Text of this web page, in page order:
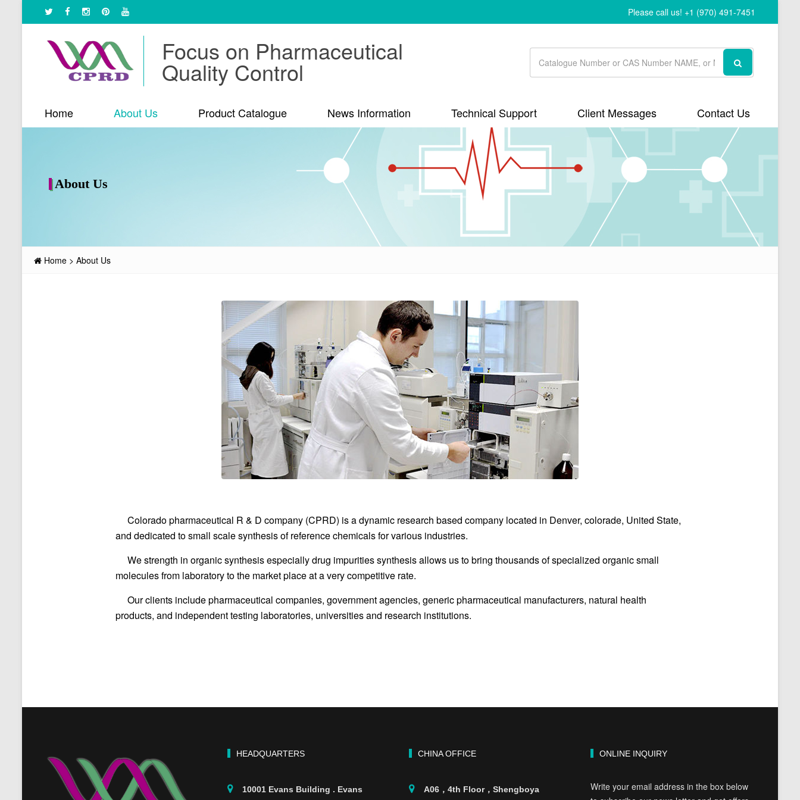
Please call us! +1 (970) 491-7451
Focus on Pharmaceutical
Quality Control
Home About Us Product Catalogue News Information Technical Support Client Messages Contact Us
About Us
Home > About Us
Colorado pharmaceutical R & D company (CPRD) is a dynamic research based company located in Denver, colorade, United State,
and dedicated to small scale synthesis of reference chemicals for various industries.
We strength in organic synthesis especially drug impurities synthesis allows us to bring thousands of specialized organic small
molecules from laboratory to the market place at a very competitive rate.
Our clients include pharmaceutical companies, government agencies, generic pharmaceutical manufacturers, natural health
products, and independent testing laboratories, universities and research institutions.
HEADQUARTERS
10001 Evans Building . Evans
CHINA OFFICE
A06，4th Floor，Shengboya
ONLINE INQUIRY
Write your email address in the box below